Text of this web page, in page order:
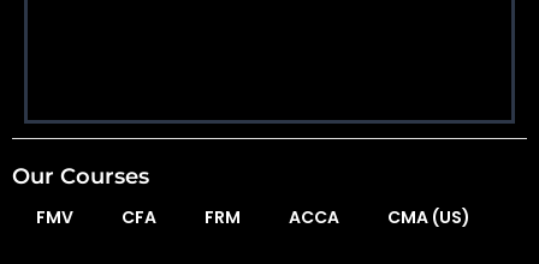
Our Courses
FMV CFA FRM ACCA CMA (US)